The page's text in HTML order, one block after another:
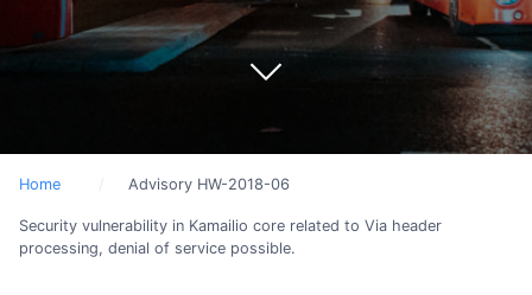
Home Advisory HW-2018-06
Security vulnerability in Kamailio core related to Via header
processing, denial of service possible.